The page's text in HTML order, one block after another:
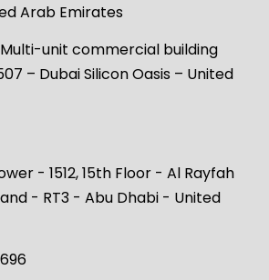
Arab Emirates
unit commercial building
– Dubai Silicon Oasis – United
- 1512, 15th Floor - Al Rayfah
- RT3 - Abu Dhabi - United